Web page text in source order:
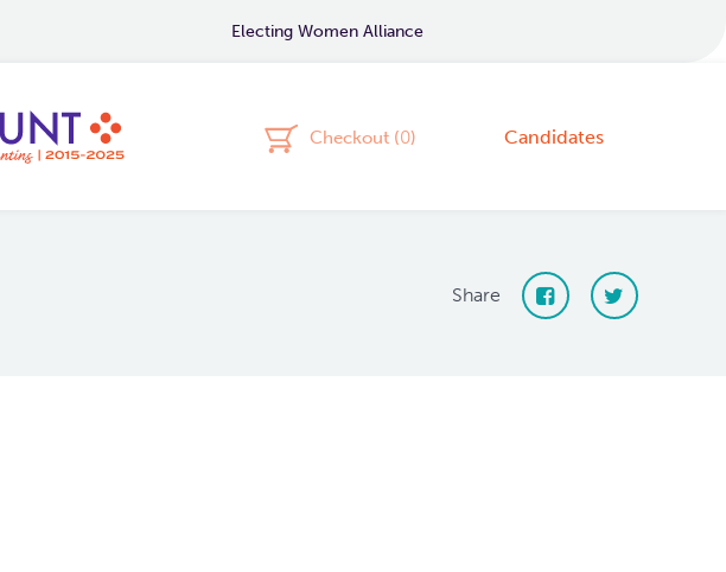
Electing Women Alliance
Checkout (0) Candidates
Share